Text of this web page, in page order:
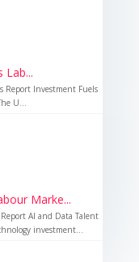
Lab...
Report Investment Fuels
U...
Marke...
AI and Data Talent
investment...